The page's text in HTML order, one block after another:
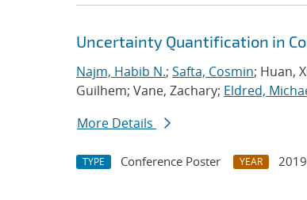
Uncertainty Quantification in
Najm, Habib N.; Safta, Cosmin; Huan,
Guilhem; Vane, Zachary; Eldred,
More Details
TYPE Conference Poster YEAR 2019